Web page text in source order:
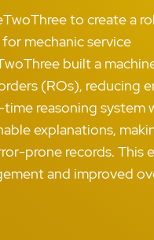
to create a
mechanic service
built a
(ROs), reducing
reasoning system
explanations,
prone records. This
and improved